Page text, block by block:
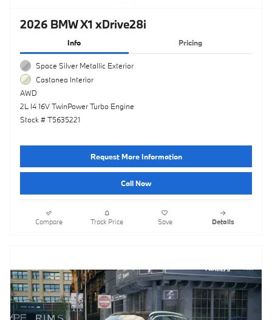
2026 BMW X1 xDrive28i
Info Pricing
Space Silver Metallic Exterior
Castanea Interior
AWD
2L I4 16V TwinPower Turbo Engine
Stock # T5635221
Request More Information
Call Now
Compare Track Price Save Details